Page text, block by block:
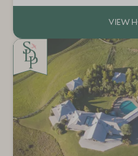
or friends.